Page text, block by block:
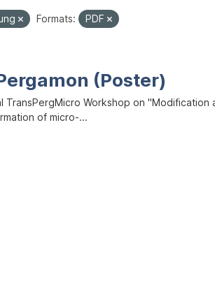
Formats: PDF
(Poster)
Workshop on
of micro-...